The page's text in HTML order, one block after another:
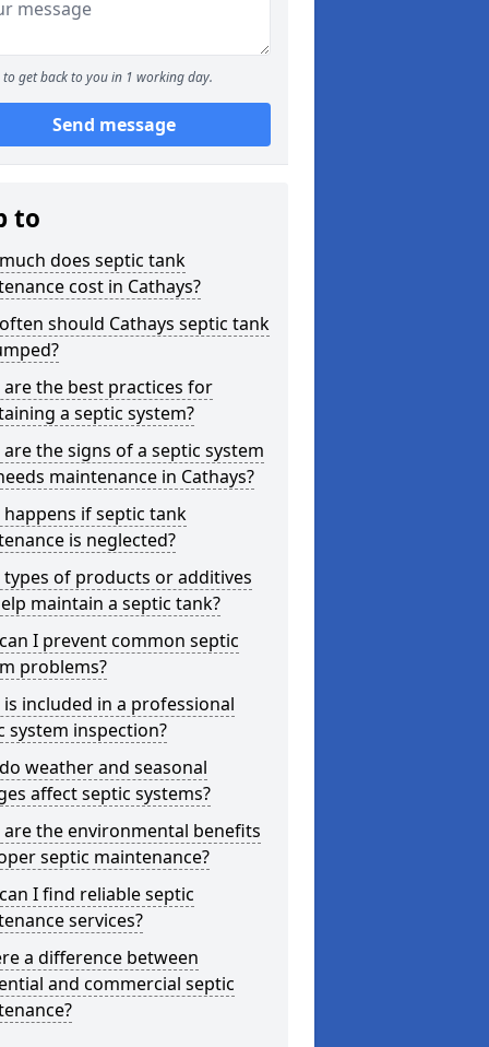
to get back to you in 1 working day.
Send message
to
does septic tank
cost in Cathays?
should Cathays septic tank
are the best practices for
a septic system?
the signs of a septic system
maintenance in Cathays?
happens if septic tank
is neglected?
types of products or additives
maintain a septic tank?
I prevent common septic
problems?
is included in a professional
system inspection?
weather and seasonal
affect septic systems?
are the environmental benefits
septic maintenance?
I find reliable septic
services?
a difference between
and commercial septic